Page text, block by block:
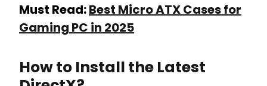
Must Read:Best Micro ATX Cases for
Gaming PC in 2025
How to Install the Latest